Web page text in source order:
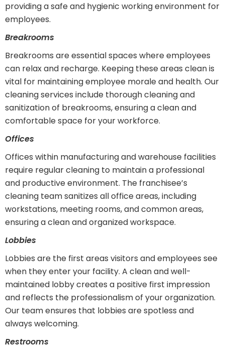
providing a safe and hygienic working environment for
employees.
Breakrooms
Breakrooms are essential spaces where employees
can relax and recharge. Keeping these areas clean is
vital for maintaining employee morale and health. Our
cleaning services include thorough cleaning and
sanitization of breakrooms, ensuring a clean and
comfortable space for your workforce.
Offices
Offices within manufacturing and warehouse facilities
require regular cleaning to maintain a professional
and productive environment. The franchisee’s
cleaning team sanitizes all office areas, including
workstations, meeting rooms, and common areas,
ensuring a clean and organized workspace.
Lobbies
Lobbies are the first areas visitors and employees see
when they enter your facility. A clean and well-
maintained lobby creates a positive first impression
and reflects the professionalism of your organization.
Our team ensures that lobbies are spotless and
always welcoming.
Restrooms